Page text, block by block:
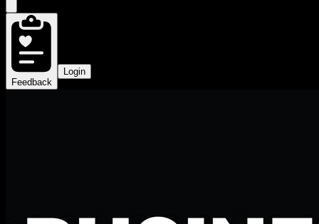
Feedback
Login